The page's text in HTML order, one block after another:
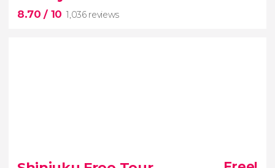
best of Kyoto tour with tickets and an
English-speaking guide
8.70/ 10 1,036 reviews
1,036 reviews